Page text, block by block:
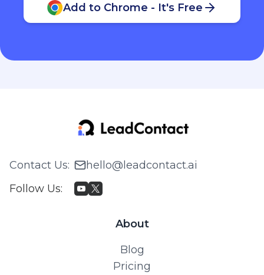
Add to Chrome - It's Free
Contact Us:
hello@leadcontact.ai
Follow Us:
About
Blog
Pricing